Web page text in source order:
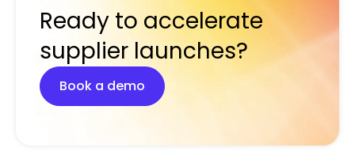
Ready to accelerate
supplier launches?
Book a demo